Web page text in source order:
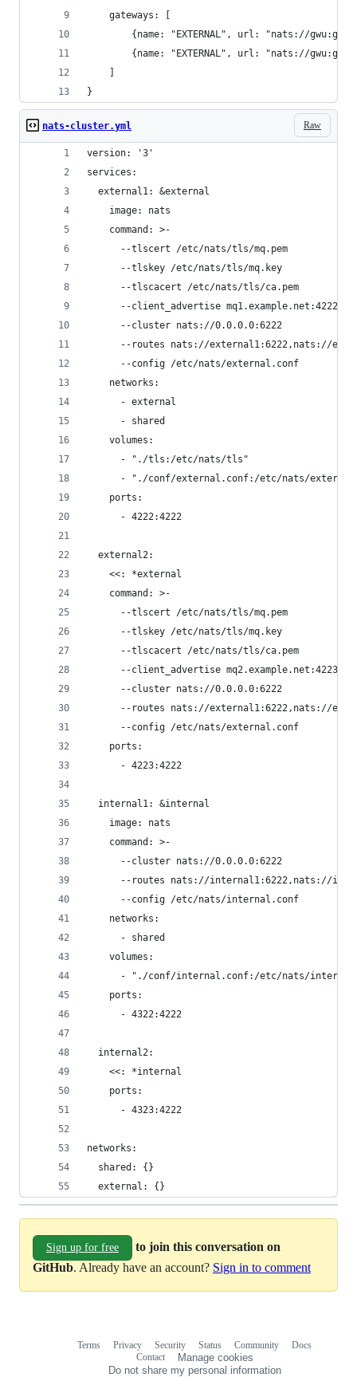
    gateways: [
{name: "EXTERNAL", url: "nats://
{name: "EXTERNAL", url: "nats://
}
Raw
nats-cluster.yml
version: '3'
services:
  external1: &external
    image: nats
    command: >-
      --tlscert /etc/nats/tls/mq.pem
      --tlskey /etc/nats/tls/mq.key
      --tlscacert /etc/nats/tls/ca.pem
      --client_advertise mq1.example.net:4222
      --cluster nats://0.0.0.0:6222
--routes nats://external1:6222,nats://
      --config /etc/nats/external.conf
    networks:
      - external
      - shared
    volumes:
      - "./tls:/etc/nats/tls"
- "./conf/external.conf:/etc/nats/
    ports:
      - 4222:4222
  external2:
    <<: *external
    command: >-
      --tlscert /etc/nats/tls/mq.pem
      --tlskey /etc/nats/tls/mq.key
      --tlscacert /etc/nats/tls/ca.pem
      --client_advertise mq2.example.net:4223
      --cluster nats://0.0.0.0:6222
--routes nats://external1:6222,nats://
      --config /etc/nats/external.conf
    ports:
      - 4223:4222
  internal1: &internal
    image: nats
    command: >-
      --cluster nats://0.0.0.0:6222
--routes nats://internal1:6222,nats://
      --config /etc/nats/internal.conf
    networks:
      - shared
    volumes:
- "./conf/internal.conf:/etc/nats/
    ports:
      - 4322:4222
  internal2:
    <<: *internal
    ports:
      - 4323:4222
networks:
  shared: {}
  external: {}
Sign up for free
to join this conversation on
GitHub. Already have an account? Sign in to comment
Terms Privacy Security Status Community
Docs
Contact
Manage cookies
Do not share my personal information